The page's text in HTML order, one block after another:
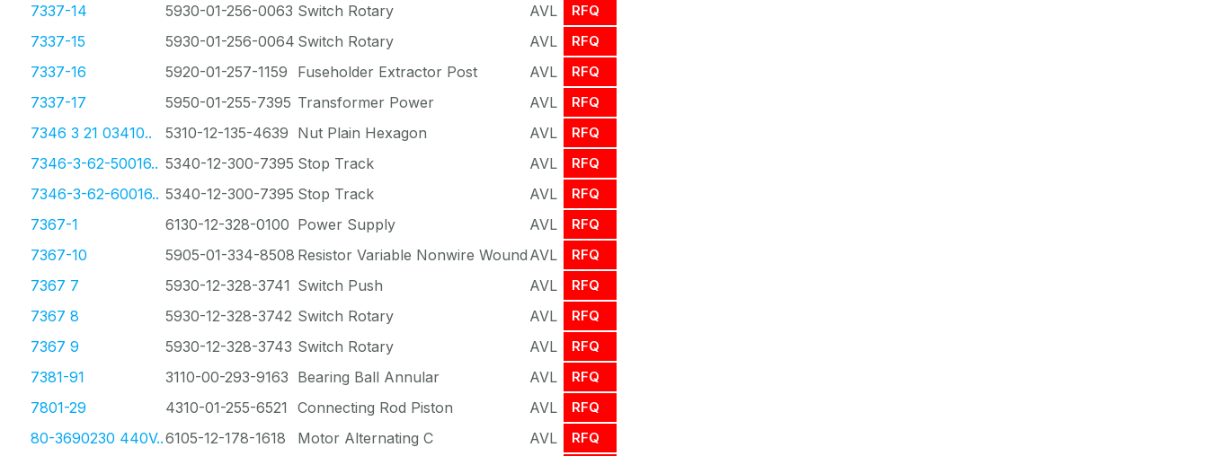
7337-14 5930-01-256-0063 Switch Rotary AVL RFQ
7337-15 5930-01-256-0064 Switch Rotary AVL RFQ
7337-16 5920-01-257-1159 Fuseholder Extractor Post AVL RFQ
7337-17 5950-01-255-7395 Transformer Power AVL RFQ
7346 3 21 03410.. 5310-12-135-4639 Nut Plain Hexagon AVL RFQ
7346-3-62-50016.. 5340-12-300-7395 Stop Track AVL RFQ
7346-3-62-60016.. 5340-12-300-7395 Stop Track AVL RFQ
7367-1 6130-12-328-0100 Power Supply AVL RFQ
7367-10 5905-01-334-8508 Resistor Variable Nonwire Wound AVL RFQ
7367 7 5930-12-328-3741 Switch Push AVL RFQ
7367 8 5930-12-328-3742 Switch Rotary AVL RFQ
7367 9 5930-12-328-3743 Switch Rotary AVL RFQ
7381-91 3110-00-293-9163 Bearing Ball Annular AVL RFQ
7801-29 4310-01-255-6521 Connecting Rod Piston AVL RFQ
80-3690230 440V..6105-12-178-1618 Motor Alternating C AVL RFQ